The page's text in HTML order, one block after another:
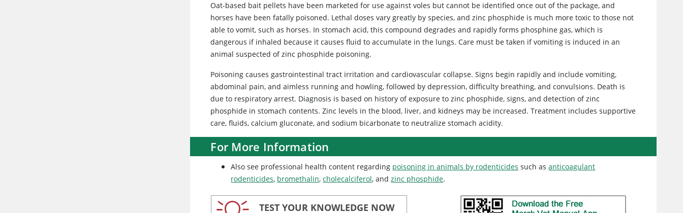
Oat-based bait pellets have been marketed for use against voles but cannot be identified once out of the package, and
horses have been fatally poisoned. Lethal doses vary greatly by species, and zinc phosphide is much more toxic to those not
able to vomit, such as horses. In stomach acid, this compound degrades and rapidly forms phosphine gas, which is
dangerous if inhaled because it causes fluid to accumulate in the lungs. Care must be taken if vomiting is induced in an
animal suspected of zinc phosphide poisoning.
Poisoning causes gastrointestinal tract irritation and cardiovascular collapse. Signs begin rapidly and include vomiting,
abdominal pain, and aimless running and howling, followed by depression, difficulty breathing, and convulsions. Death is
due to respiratory arrest. Diagnosis is based on history of exposure to zinc phosphide, signs, and detection of zinc
phosphide in stomach contents. Zinc levels in the blood, liver, and kidneys may be increased. Treatment includes supportive
care, fluids, calcium gluconate, and sodium bicarbonate to neutralize stomach acidity.
For More Information
Also see professional health content regarding poisoning in animals by rodenticides such asanticoagulant
rodenticides, bromethalin,cholecalciferol, andzinc phosphide.
TEST YOUR KNOWLEDGE NOW